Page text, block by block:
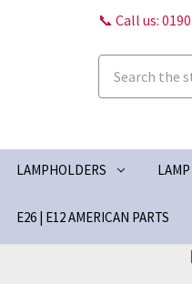
📞 Call us:
LAMPHOLDERS
E26 | E12 AMERICAN PARTS